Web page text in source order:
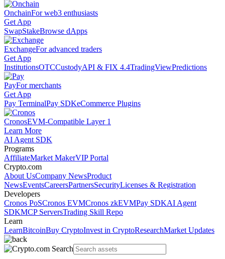
OnchainFor web3 enthusiasts
Get App
SwapStakeBrowse dApps
ExchangeFor advanced traders
Get App
InstitutionsOTCCustodyAPI & FIX 4.4TradingViewPredictions
PayFor merchants
Get App
Pay TerminalPay SDKeCommerce Plugins
CronosEVM-Compatible Layer 1
Learn More
AI Agent SDK
Programs
AffiliateMarket MakerVIP Portal
Crypto.com
About UsCompany NewsProduct
NewsEventsCareersPartnersSecurityLicenses & Registration
Developers
Cronos PoSCronos EVMCronos zkEVMPay SDKAI Agent
SDKMCP ServersTrading Skill Repo
Learn
LearnBitcoinBuy CryptoInvest in CryptoResearchMarket Updates